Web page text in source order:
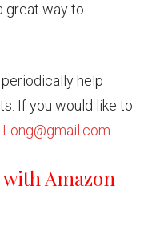
great way to
help
If you would like to
Amazon